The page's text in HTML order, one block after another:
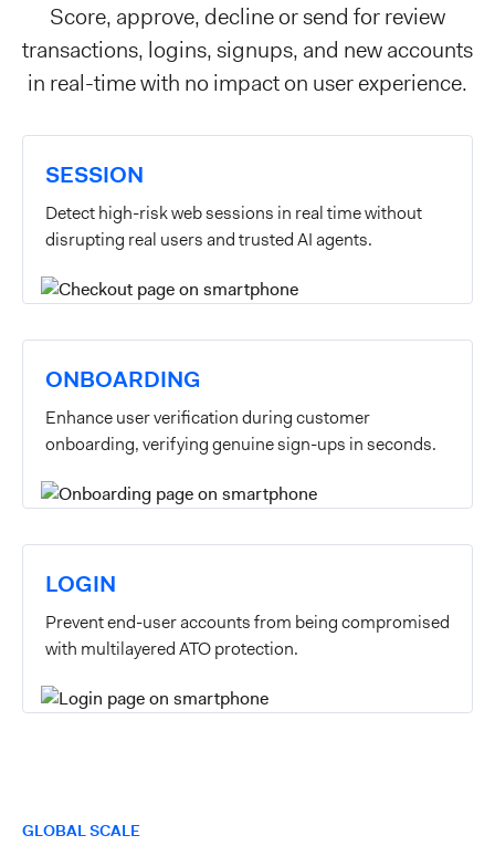
Score, approve, decline or send for review
transactions, logins, signups, and new accounts
in real-time with no impact on user experience.
SESSION
Detect high-risk web sessions in real time without
disrupting real users and trusted AI agents.
ONBOARDING
Enhance user verification during customer
onboarding, verifying genuine sign-ups in seconds.
LOGIN
Prevent end-user accounts from being compromised
with multilayered ATO protection.
GLOBAL SCALE